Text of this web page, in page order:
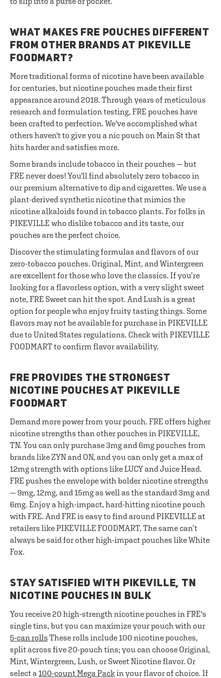
WHAT MAKES FRE POUCHES DIFFERENT
FROM OTHER BRANDS AT PIKEVILLE
FOODMART?
More traditional forms of nicotine have been available
for centuries, but nicotine pouches made their first
appearance around 2018. Through years of meticulous
research and formulation testing, FRE pouches have
been crafted to perfection. We've accomplished what
others haven't to give you a nic pouch on Main St that
hits harder and satisfies more.
Some brands include tobacco in their pouches — but
FRE never does! You'll find absolutely zero tobacco in
our premium alternative to dip and cigarettes. We use a
plant-derived synthetic nicotine that mimics the
nicotine alkaloids found in tobacco plants. For folks in
PIKEVILLE who dislike tobacco and its taste, our
pouches are the perfect choice.
Discover the stimulating formulas and flavors of our
zero-tobacco pouches. Original, Mint, and Wintergreen
are excellent for those who love the classics. If you’re
looking for a flavorless option, with a very slight sweet
note, FRE Sweet can hit the spot. And Lush is a great
option for people who enjoy fruity tasting things. Some
flavors may not be available for purchase in PIKEVILLE
due to United States regulations. Check with PIKEVILLE
FOODMART to confirm flavor availability.
FRE PROVIDES THE STRONGEST
NICOTINE POUCHES AT PIKEVILLE
FOODMART
Demand more power from your pouch. FRE offers higher
nicotine strengths than other pouches in PIKEVILLE,
TN. You can only purchase 3mg and 6mg pouches from
brands like ZYN and ON, and you can only get a max of
12mg strength with options like LUCY and Juice Head.
FRE pushes the envelope with bolder nicotine strengths
— 9mg, 12mg, and 15mg as well as the standard 3mg and
6mg. Enjoy a high-impact, hard-hitting nicotine pouch
with FRE. And FRE is easy to find around PIKEVILLE at
retailers like PIKEVILLE FOODMART. The same can’t
always be said for other high-impact pouches like White
Fox.
STAY SATISFIED WITH PIKEVILLE, TN
NICOTINE POUCHES IN BULK
You receive 20 high-strength nicotine pouches in FRE's
single tins, but you can maximize your pouch with our
5-can rolls These rolls include 100 nicotine pouches,
split across five 20-pouch tins; you can choose Original,
Mint, Wintergreen, Lush, or Sweet Nicotine flavor. Or
select a 100-count Mega Packin your flavor of choice. If